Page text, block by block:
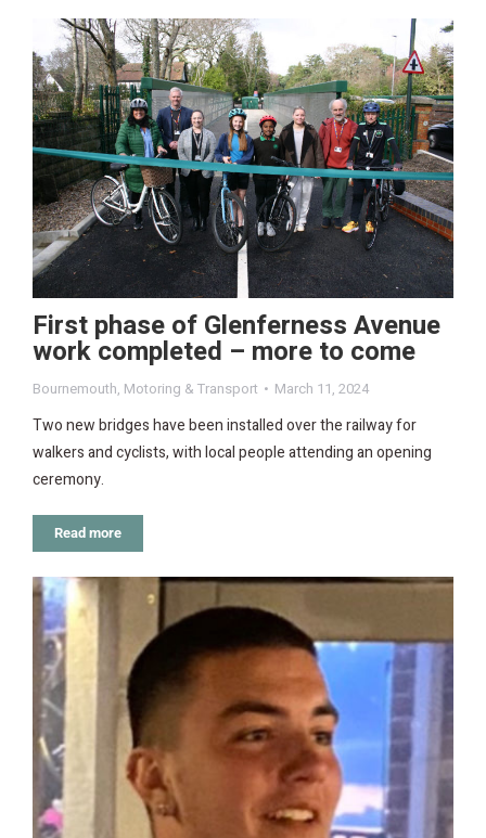
First phase of Glenferness Avenue
work completed – more to come
Bournemouth, Motoring & Transport March 11, 2024
Two new bridges have been installed over the railway for
walkers and cyclists, with local people attending an opening
ceremony.
Read more